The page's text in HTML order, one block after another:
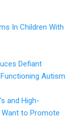
In Children With
Defiant
Autism
and High-
to Promote